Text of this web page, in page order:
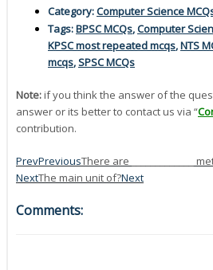
Category:Computer Science
Tags:BPSC MCQs,Computer
KPSC most repeated mcqs,NTS
mcqs,SPSC MCQs
Note:if you think the answer of the
answer or its better to contact us via “
contribution.
PrevPreviousThere are _____________
NextThe main unit of?Next
Comments: